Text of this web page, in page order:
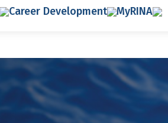
Career Development MyRINA